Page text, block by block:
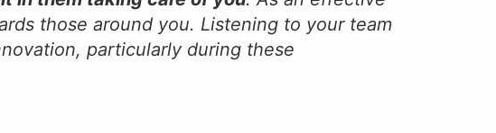
those around you. Listening to your team
particularly during these